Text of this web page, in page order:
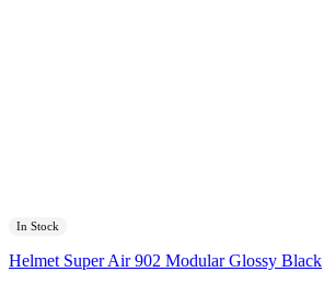
In Stock
Helmet Super Air 902 Modular Glossy Black